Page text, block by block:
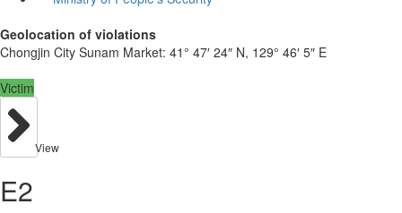
Geolocation of violations
Chongjin City Sunam Market: 41° 47′ 24″ N, 129° 46′ 5″ E
Victim
View
E2